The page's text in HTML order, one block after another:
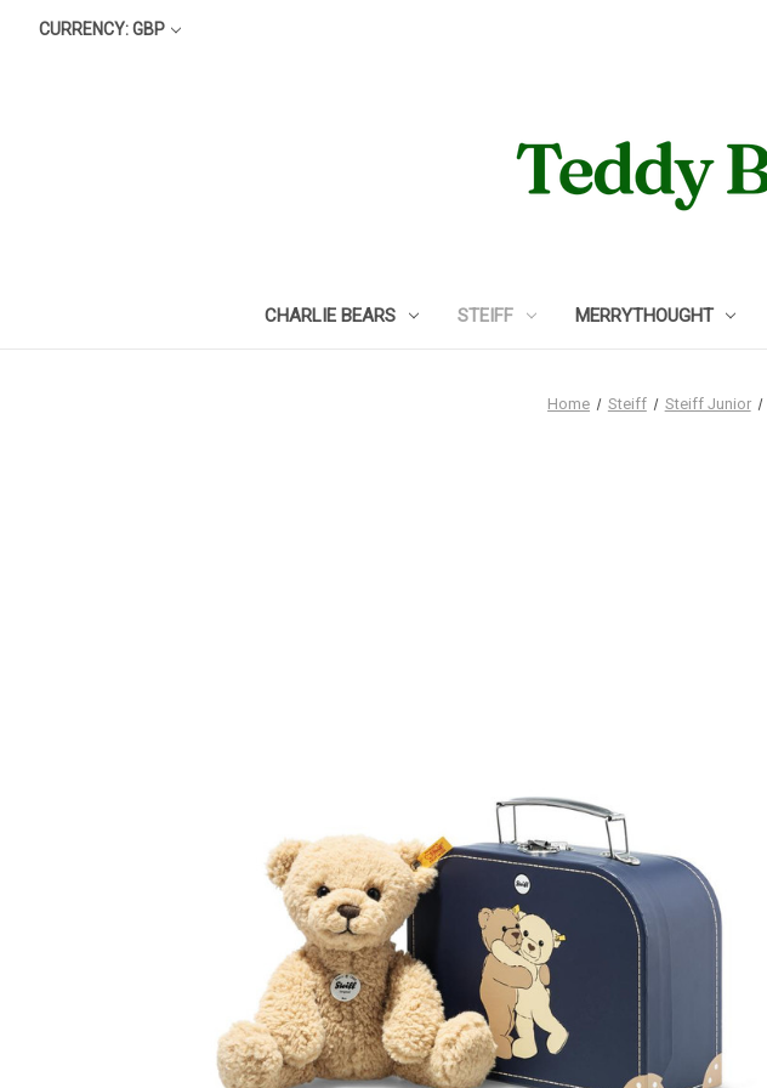
CURRENCY: GBP
CHARLIE BEARS STEIFF MERRYTHOUGHT
Home Steiff Steiff Junior